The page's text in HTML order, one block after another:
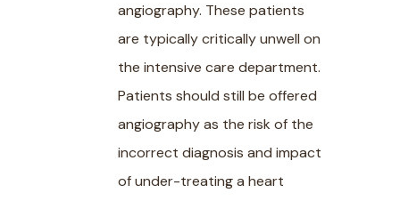
angiography. These patients
are typically critically unwell on
the intensive care department.
Patients should still be offered
angiography as the risk of the
incorrect diagnosis and impact
of under-treating a heart